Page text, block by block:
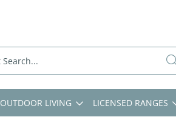
OUTDOOR LIVING LICENSED RANGES